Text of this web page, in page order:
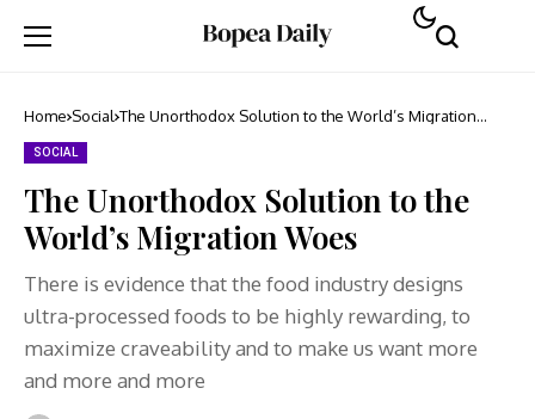
Home Social The Unorthodox Solution to the World’s Migration
SOCIAL
The Unorthodox Solution to the
World’s Migration Woes
There is evidence that the food industry designs
ultra-processed foods to be highly rewarding, to
maximize craveability and to make us want more
and more and more